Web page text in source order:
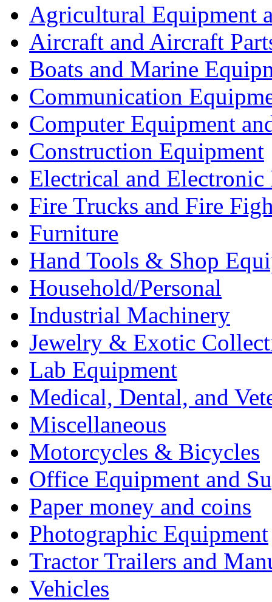
Agricultural Equipment
Aircraft and Aircraft
Boats and Marine
Communication
Computer Equipment
Construction Equipment
Electrical and Electronic
Fire Trucks and Fire
Furniture
Hand Tools & Shop
Household/Personal
Industrial Machinery
Jewelry & Exotic
Lab Equipment
Medical, Dental, and
Miscellaneous
Motorcycles & Bicycles
Office Equipment and
Paper money and coins
Photographic Equipment
Tractor Trailers and
Vehicles